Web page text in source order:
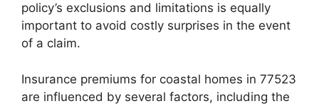
policy’s exclusions and limitations is equally
important to avoid costly surprises in the event
of a claim.
Insurance premiums for coastal homes in 77523
are influenced by several factors, including the